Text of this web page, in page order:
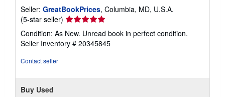
Seller: GreatBookPrices, Columbia, MD, U.S.A.
(5-star seller) Seller
rating
5
out
Condition: As New. Unread book in perfect condition.
Seller Inventory # 20345845
Contact seller
Buy Used